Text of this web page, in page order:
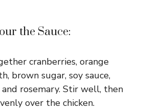
the Sauce:
cranberries, orange
brown sugar, soy sauce,
and rosemary. Stir well, then
over the chicken.